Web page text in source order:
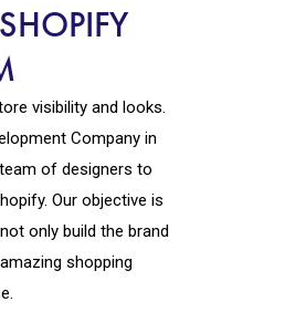
visibility and looks.
Company in
of designers to
Our objective is
only build the brand
shopping